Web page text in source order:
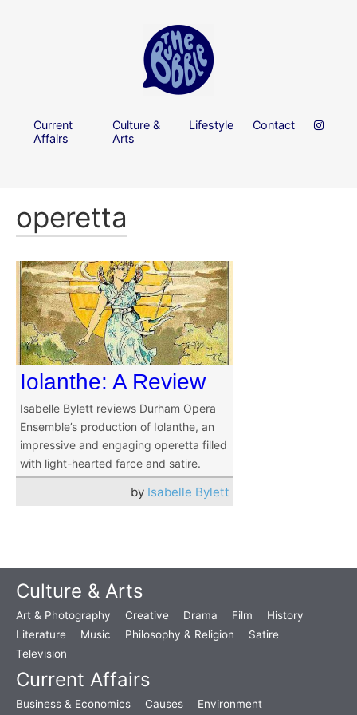
Current
Affairs
Culture &
Arts
Lifestyle Contact
operetta
Iolanthe: A Review
Isabelle Bylett reviews Durham Opera
Ensemble’s production of Iolanthe, an
impressive and engaging operetta filled
with light-hearted farce and satire.
by Isabelle Bylett
Culture & Arts
Art & Photography Creative Drama Film
History
Literature
Music Philosophy & Religion
Satire
Television
Current Affairs
Business & Economics Causes Environment